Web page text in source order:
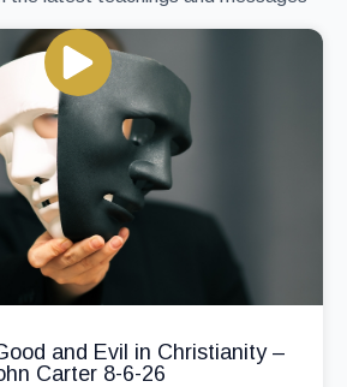
and Evil in Christianity –
Carter 8-6-26